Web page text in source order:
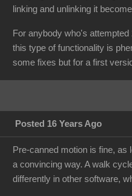
linking and unlinking it
For anybody who's
this type of functionality is
some fixes but for a first
Posted 16 Years Ago
Pre-canned motion is fine,
a convincing way. A walk
differently in other software,